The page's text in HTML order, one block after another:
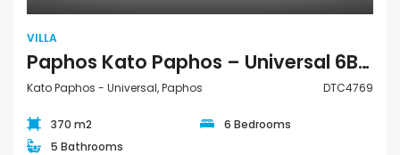
VILLA
Paphos Kato Paphos – Universal 6Bdr Detached Villa For Rent DTC4769
Kato Paphos - Universal, Paphos DTC4769
370 m2
6 Bedrooms
5 Bathrooms